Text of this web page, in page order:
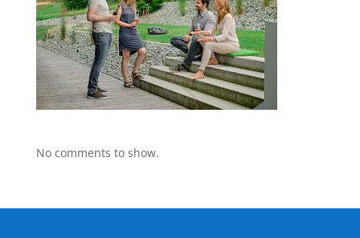
No comments to show.